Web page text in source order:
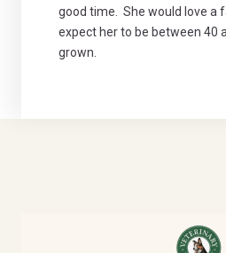
good time. She would love a
expect her to be between 40
grown.